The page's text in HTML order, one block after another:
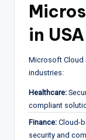
in USA
Microsoft Cloud
industries:
Healthcare:
compliant
Finance: Cloud-
security and